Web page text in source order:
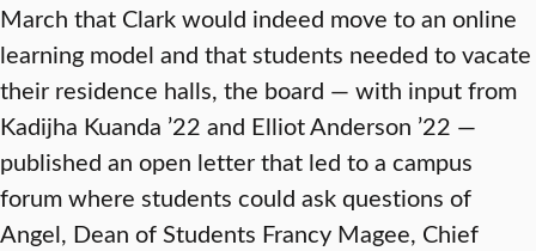
March that Clark would indeed move to an online
learning model and that students needed to vacate
their residence halls, the board — with input from
Kadijha Kuanda ’22 and Elliot Anderson ’22 —
published an open letter that led to a campus
forum where students could ask questions of
Angel, Dean of Students Francy Magee, Chief